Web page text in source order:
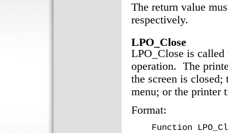
The return value
respectively.
LPO_Close
LPO_Close is called
operation. The
the screen is
menu; or the printer
Format:
Function